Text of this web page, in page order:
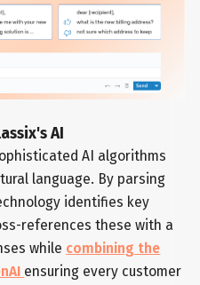
AI
AI algorithms
language. By parsing
identifies key
references these with a
while combining the
ensuring every customer